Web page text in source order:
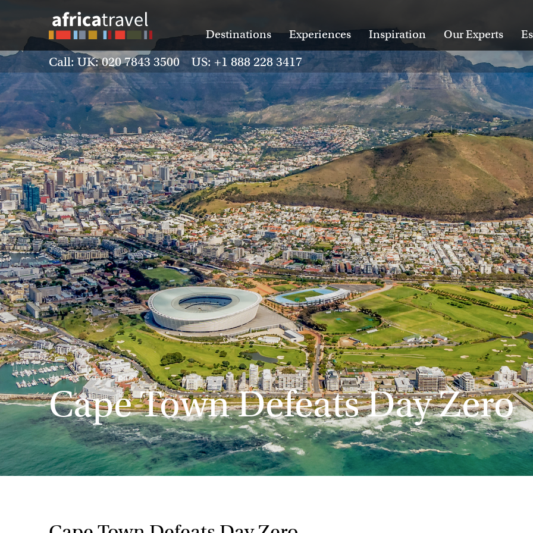
Destinations Experiences Inspiration Our Experts
Call: UK: 020 7843 3500 US: +1 888 228 3417
Home> Travel Tips>
Cape Town Defeats Day Zero